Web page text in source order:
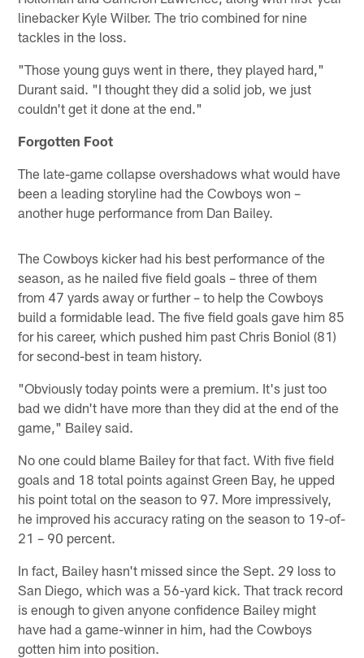
linebacker Kyle Wilber. The trio combined for nine
tackles in the loss.
"Those young guys went in there, they played hard,"
Durant said. "I thought they did a solid job, we just
couldn't get it done at the end."
Forgotten Foot
The late-game collapse overshadows what would have
been a leading storyline had the Cowboys won –
another huge performance from Dan Bailey.
The Cowboys kicker had his best performance of the
season, as he nailed five field goals – three of them
from 47 yards away or further – to help the Cowboys
build a formidable lead. The five field goals gave him 85
for his career, which pushed him past Chris Boniol (81)
for second-best in team history.
"Obviously today points were a premium. It's just too
bad we didn't have more than they did at the end of the
game," Bailey said.
No one could blame Bailey for that fact. With five field
goals and 18 total points against Green Bay, he upped
his point total on the season to 97. More impressively,
he improved his accuracy rating on the season to 19-of-
21 – 90 percent.
In fact, Bailey hasn't missed since the Sept. 29 loss to
San Diego, which was a 56-yard kick. That track record
is enough to given anyone confidence Bailey might
have had a game-winner in him, had the Cowboys
gotten him into position.